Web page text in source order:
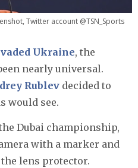
Twitter account @TSN_Sports
Ukraine, the
nearly universal.
Rublev decided to
would see.
Dubai championship,
with a marker and
lens protector.